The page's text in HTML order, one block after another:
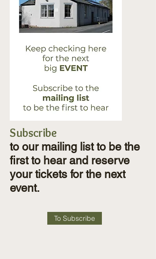
Subscribe
to our mailing list to be the
first to hear and reserve
your tickets for the next
event.
To Subscribe